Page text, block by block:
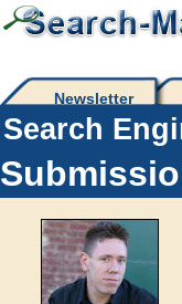
Newsletter
Search